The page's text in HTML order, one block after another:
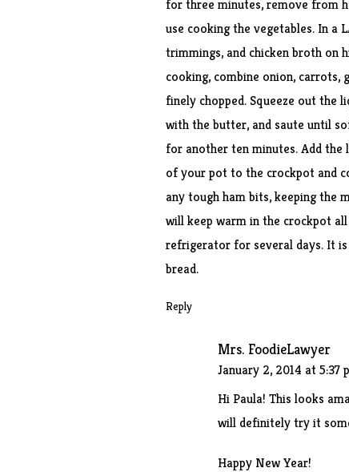
for three minutes, remove from
use cooking the vegetables. In a
trimmings, and chicken broth on
cooking, combine onion, carrots,
finely chopped. Squeeze out the
with the butter, and saute until
for another ten minutes. Add the
of your pot to the crockpot and
any tough ham bits, keeping the
will keep warm in the crockpot
refrigerator for several days. It
bread.
Reply
Mrs. FoodieLawyer
January 2, 2014 at 5:37
Hi Paula! This looks
will definitely try it
Happy New Year!